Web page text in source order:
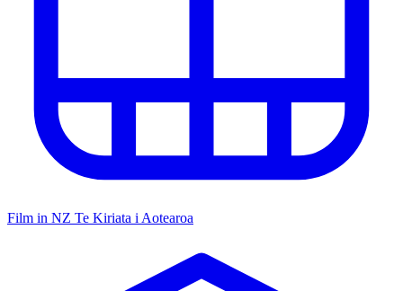
Film in NZ Te Kiriata i Aotearoa